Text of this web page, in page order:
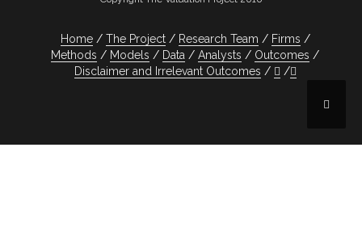
Home The Project Research Team
Firms
Methods
Models Data Analysts
Outcomes
Disclaimer and Irrelevant Outcomes